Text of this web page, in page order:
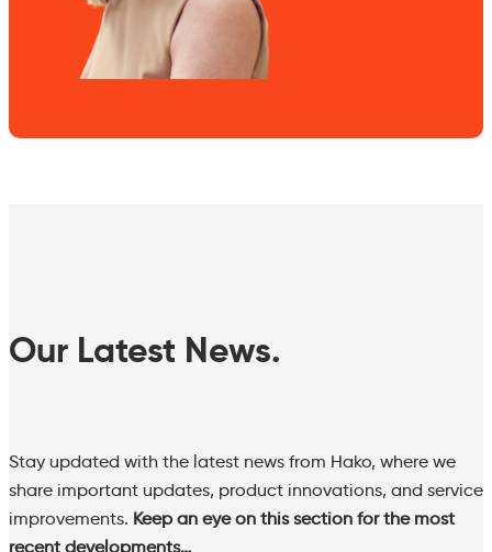
Our Latest News.
Stay updated with the latest news from Hako, where we
share important updates, product innovations, and service
improvements. Keep an eye on this section for the most
recent developments…